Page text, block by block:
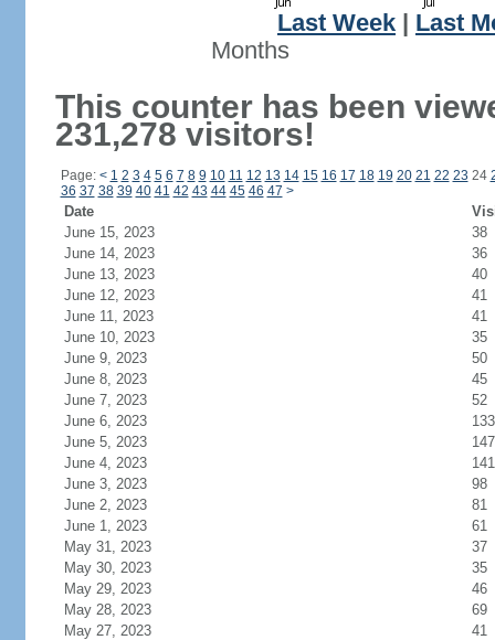
Last Week
Last
Months
This counter has been
231,278 visitors!
Page: < 1 2 3 4 5 6 7 8 9 10 11 12 13 14 15 16 17 18 19 20 21 22 23 24
36 37 38 39 40 41 42 43 44 45 46 47 >
Date
June 15, 2023
38
June 14, 2023
36
June 13, 2023
40
June 12, 2023
41
June 11, 2023
41
June 10, 2023
35
June 9, 2023
50
June 8, 2023
45
June 7, 2023
52
June 6, 2023
133
June 5, 2023
147
June 4, 2023
141
June 3, 2023
98
June 2, 2023
81
June 1, 2023
61
May 31, 2023
37
May 30, 2023
35
May 29, 2023
46
May 28, 2023
69
May 27, 2023
41